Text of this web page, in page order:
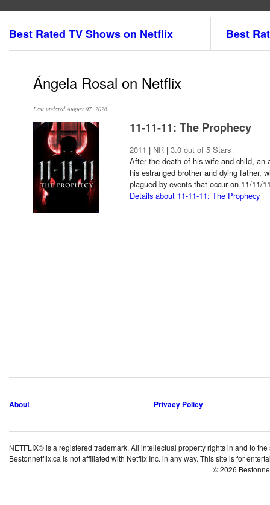
Best Rated TV Shows on Netflix Best
Ángela Rosal on Netflix
Last updated August 07, 2026
11-11-11: The Prophecy
2011 | NR | 3.0 out of 5 Stars
After the death of his wife and child, an
his estranged brother and dying father,
plagued by events that occur on 11/11/
Details about 11-11-11: The Prophecy
About Privacy Policy
NETFLIX® is a registered trademark. All intellectual property rights in and to
Bestonnetflix.ca is not affiliated with Netflix Inc. in any way. This site is for
© 2026